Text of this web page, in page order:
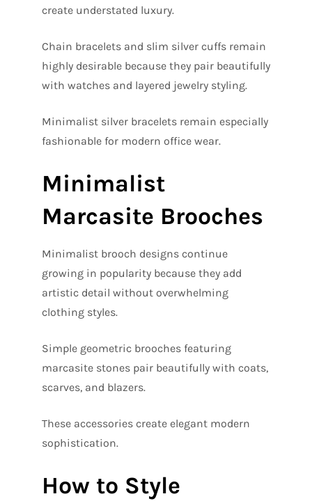
create understated luxury.
Chain bracelets and slim silver cuffs remain
highly desirable because they pair beautifully
with watches and layered jewelry styling.
Minimalist silver bracelets remain especially
fashionable for modern office wear.
Minimalist
Marcasite Brooches
Minimalist brooch designs continue
growing in popularity because they add
artistic detail without overwhelming
clothing styles.
Simple geometric brooches featuring
marcasite stones pair beautifully with coats,
scarves, and blazers.
These accessories create elegant modern
sophistication.
How to Style